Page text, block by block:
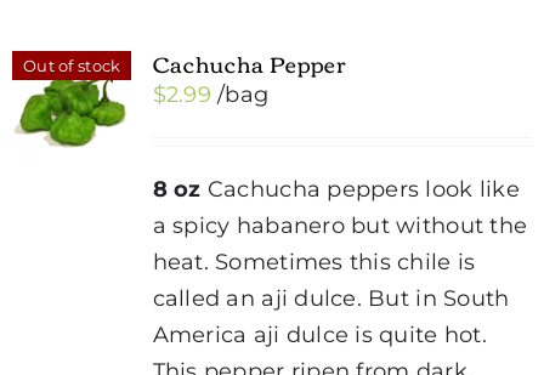
Out of stock Cachucha Pepper
$2.99 /bag
8 oz Cachucha peppers look like
a spicy habanero but without the
heat. Sometimes this chile is
called an aji dulce. But in South
America aji dulce is quite hot.